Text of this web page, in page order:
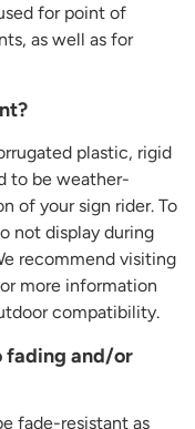
for point of
as well as for
plastic, rigid
to be weather-
of your sign rider. To
not display during
recommend visiting
more information
compatibility.
fading and/or
fade-resistant as